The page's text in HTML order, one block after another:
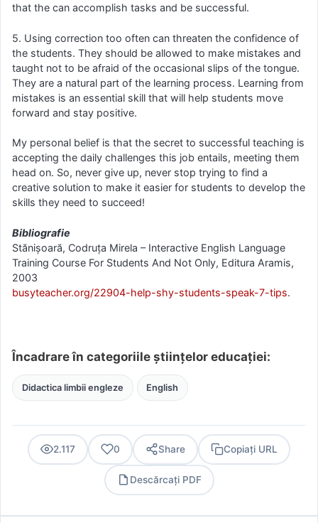
that the can accomplish tasks and be successful.
5. Using correction too often can threaten the confidence of
the students. They should be allowed to make mistakes and
taught not to be afraid of the occasional slips of the tongue.
They are a natural part of the learning process. Learning from
mistakes is an essential skill that will help students move
forward and stay positive.
My personal belief is that the secret to successful teaching is
accepting the daily challenges this job entails, meeting them
head on. So, never give up, never stop trying to find a
creative solution to make it easier for students to develop the
skills they need to succeed!
Bibliografie
Stănișoară, Codruța Mirela – Interactive English Language
Training Course For Students And Not Only, Editura Aramis,
2003
busyteacher.org/22904-help-shy-students-speak-7-tips.
Încadrare în categoriile științelor educației:
Didactica limbii engleze English
2.117 0 Share Copiați URL
Descărcați PDF